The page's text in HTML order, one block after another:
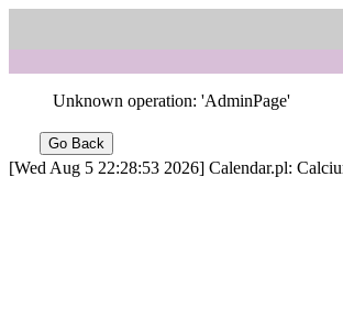
Unknown operation: 'AdminPage'
[Wed Aug 5 22:28:53 2026] Calendar.pl: